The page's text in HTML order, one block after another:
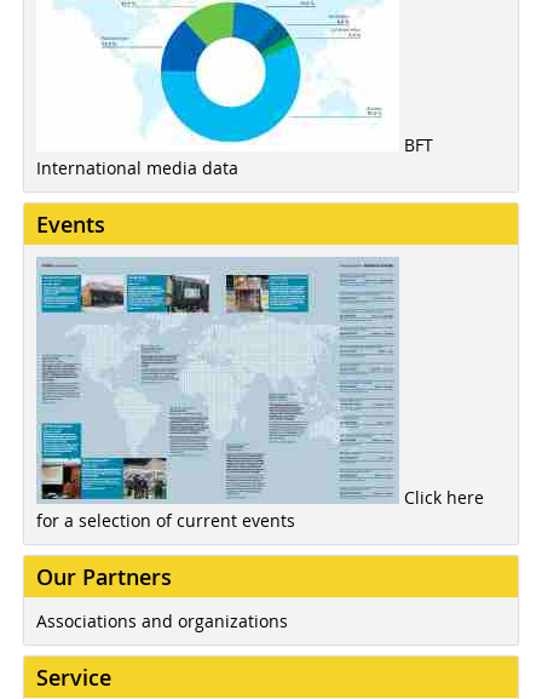
BFT
International media data
Events
Click here
for a selection of current events
Our Partners
Associations and organizations
Service